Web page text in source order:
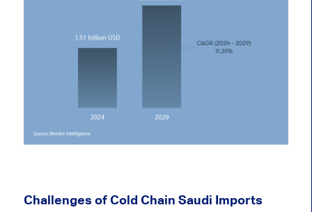
Challenges of Cold Chain Saudi Imports